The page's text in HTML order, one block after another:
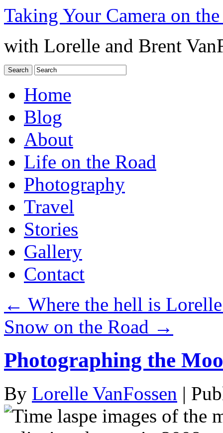
Taking Your Camera on
with Lorelle and Brent
Home
Blog
About
Life on the Road
Photography
Travel
Stories
Gallery
Contact
← Where the hell is
Snow on the Road →
Photographing the
By Lorelle VanFossen |